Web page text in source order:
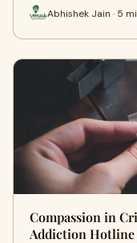
Abhishek Jain · 5
Compassion in
Addiction Hotline